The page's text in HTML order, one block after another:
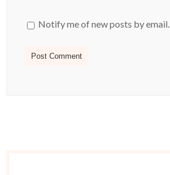
Notify me of new posts by email.